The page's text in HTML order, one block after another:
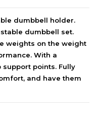
dumbbell holder.
dumbbell set.
weights on the weight
With a
points. Fully
and have them